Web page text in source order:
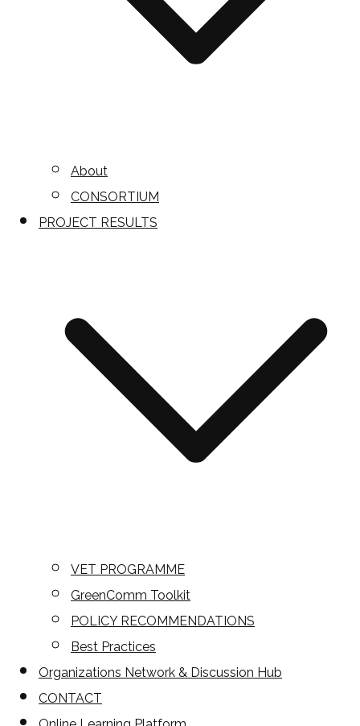
About
CONSORTIUM
PROJECT RESULTS
VET PROGRAMME
GreenComm Toolkit
POLICY RECOMMENDATIONS
Best Practices
Organizations Network & Discussion Hub
CONTACT